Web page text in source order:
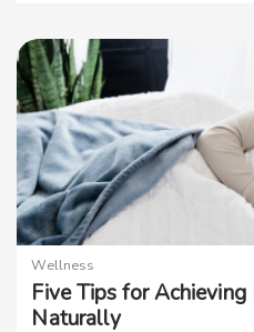
Wellness
Five Tips for
Naturally